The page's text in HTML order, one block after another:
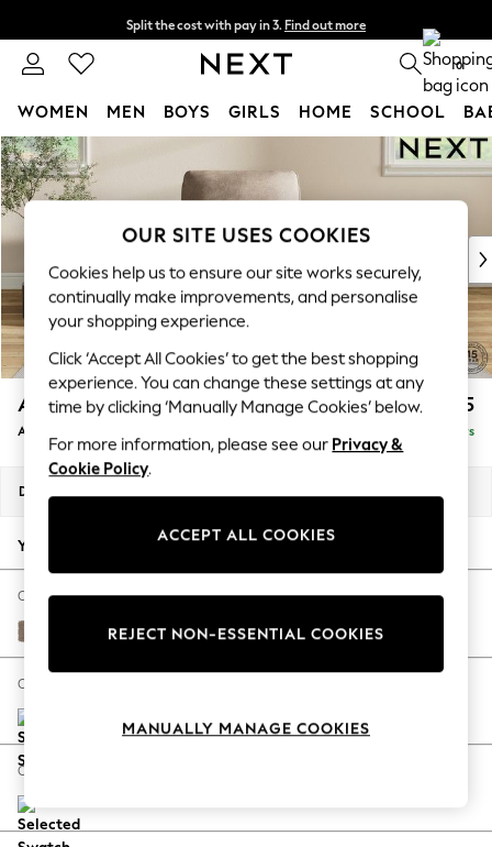
Skip to Main Content
Split the cost with pay in 3. Find out more
Next day delivery - order by 11pm. T&Cs apply 0
WOMEN MEN BOYS GIRLS HOME SCHOOL
For You
WOMEN
New In & Trending
New: This Week
Top Picks
Trending On Social
Polka Dots
Summer Textures
Blues & Chambrays
Summer Whites
Chocolate Brown
Linen Collection
New Season Workwear
Autumn Must Haves
The Occasion Shop
Hardware Detailing
Escape into Summer: As Advertised
Spring Dressing
Coastal Prints
Balloon Trousers
Ashford £1,025
Armchair Delivered in 5 Days
Dimensions:
Your chosen options:
Change Fabric And Colour
Plush Chenille Mid Natural
Change Size And Shape
Change Feet
OUR SITE USES COOKIES
Cookies help us to ensure our site works securely,
continually make improvements, and personalise
your shopping experience.
Click ‘Accept All Cookies’ to get the best shopping
experience. You can change these settings at any
time by clicking ‘Manually Manage Cookies’ below.
For more information, please see our Privacy &
Cookie Policy.
ACCEPT ALL COOKIES
REJECT NON-ESSENTIAL COOKIES
MANUALLY MANAGE COOKIES